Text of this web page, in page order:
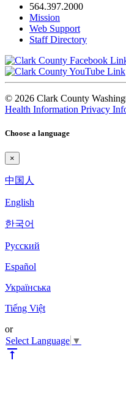
564.397.2000
Mission
Web Support
Staff Directory
© 2026 Clark County
Health Information Privacy
Choose a language
×
中国人
English
한국어
Pyccкий
Español
Українська
Tiếng Việt
or
Select Language ▼
vertical_align_top